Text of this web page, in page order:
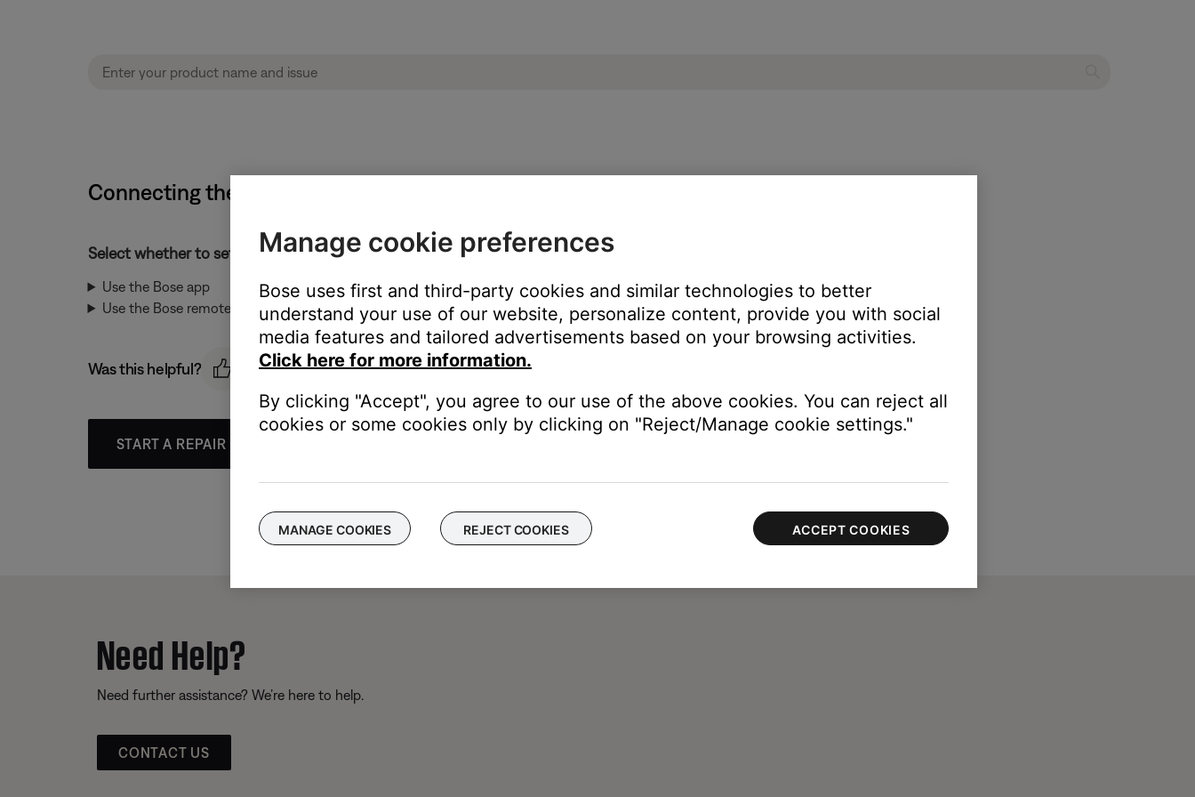
Connecting the bass module | Bose Soundbar 500
Select whether to set up the bass module using the Bose app or the Bose remote:
Use the Bose app
Use the Bose remote
Was this helpful?
START A REPAIR OR REPLACEMENT
Need Help?
Need further assistance? We’re here to help.
CONTACT US
Manage cookie preferences
Bose uses first and third-party cookies and similar technologies to better
understand your use of our website, personalize content, provide you with social
media features and tailored advertisements based on your browsing activities.
Click here for more information.
By clicking "Accept", you agree to our use of the above cookies. You can reject all
cookies or some cookies only by clicking on "Reject/Manage cookie settings."
MANAGE COOKIES REJECT COOKIES ACCEPT COOKIES